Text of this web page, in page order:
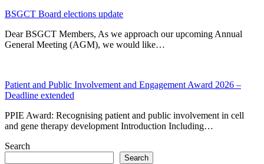
BSGCT Board elections update
Dear BSGCT Members, As we approach our upcoming Annual
General Meeting (AGM), we would like…
Patient and Public Involvement and Engagement Award 2026 –
Deadline extended
PPIE Award: Recognising patient and public involvement in cell
and gene therapy development Introduction Including…
Search
Search